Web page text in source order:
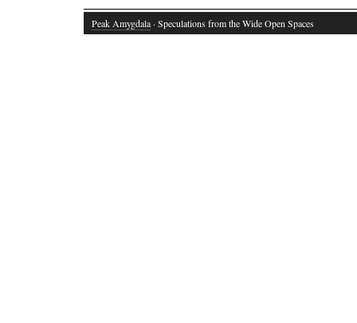
Peak Amygdala· Speculations from the Wide Open Spaces